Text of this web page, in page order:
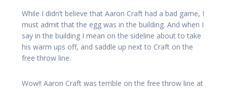
While I didn’t believe that Aaron Craft had a bad game, I
must admit that the egg was in the building. And when I
say in the building I mean on the sideline about to take
his warm ups off, and saddle up next to Craft on the
free throw line.
Wow!! Aaron Craft was terrible on the free throw line at